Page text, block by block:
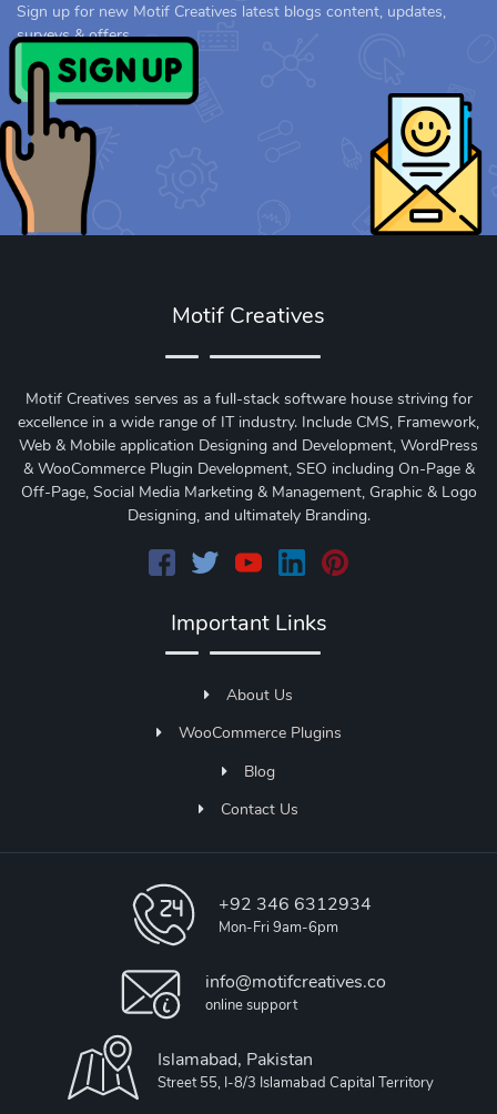
Sign up for new Motif Creatives latest blogs content, updates,
surveys & offers.
Motif Creatives
Motif Creatives serves as a full-stack software house striving for
excellence in a wide range of IT industry. Include CMS, Framework,
Web & Mobile application Designing and Development, WordPress
& WooCommerce Plugin Development, SEO including On-Page &
Off-Page, Social Media Marketing & Management, Graphic & Logo
Designing, and ultimately Branding.
Important Links
About Us
WooCommerce Plugins
Blog
Contact Us
+92 346 6312934
Mon-Fri 9am-6pm
info@motifcreatives.co
online support
Islamabad, Pakistan
Street 55, I-8/3 Islamabad Capital Territory